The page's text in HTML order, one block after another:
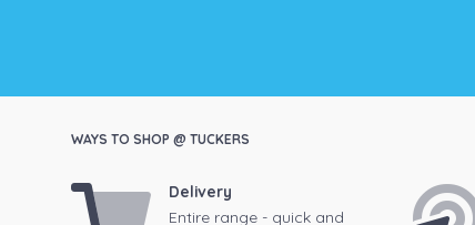
WAYS TO SHOP @ TUCKERS
Delivery
Entire range - quick and